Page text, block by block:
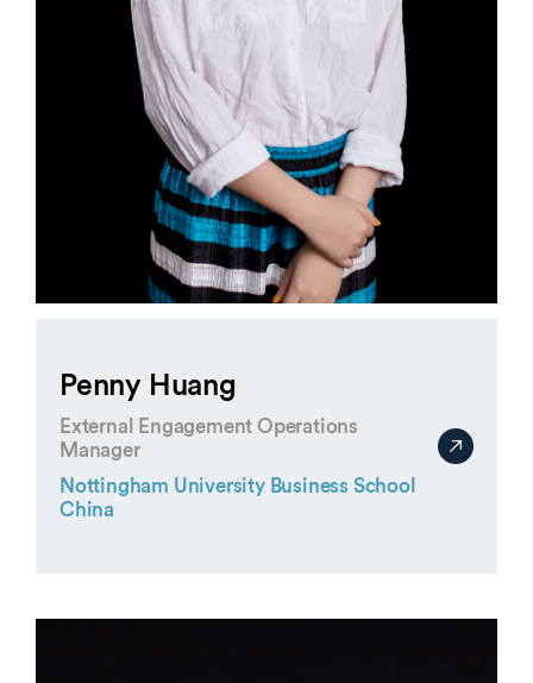
Penny Huang
External Engagement Operations
Manager
Nottingham University Business School
China